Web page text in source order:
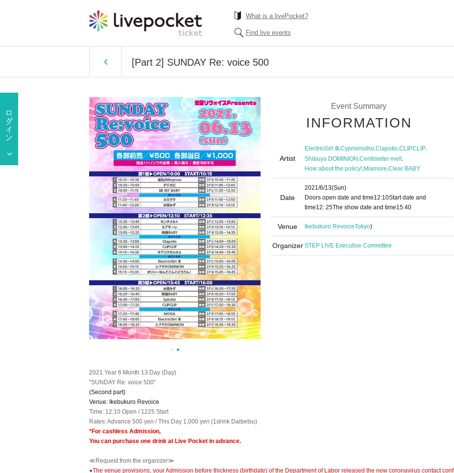
What is a livePocket?
Find live events
[Part 2] SUNDAY Re: voice 500
Event Summary
INFORMATION
Artist
ElectricGirl Ⅲ,Cyprismolho,Clapotis,CLIPCLIP,
Shibuya DOMINION,Centimeter melt,
How about the policy! Miamore Clear BABY
Date
2021/6/13(Sun)
Doors open date and time12:10Start date and
time12: 25The show date and time15:40
Venue Ikebukuro RevoiceTokyo)
Organizer STEP LIVE Executive Committee
2021 Year 6 Month 13 Day (Day)
"SUNDAY Re: voice 500"
(Second part)
Venue: Ikebukuro Revoice
Time: 12:10 Open / 1225 Start
Rates: Advance 500 yen / This Day 1,000 yen (1drink Daibetsu)
*For cashless Admission,
You can purchase one drink at Live Pocket in advance.
≪Request from the organizer≫
●The venue provisions, your Admission before thickness (birthdate) of the Department of Labor released the new coronavirus contact conf